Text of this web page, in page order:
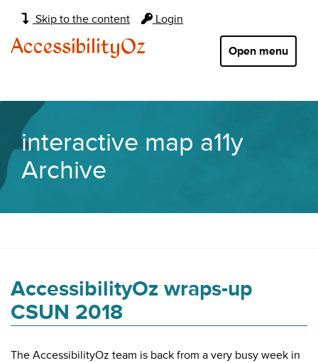
Skip to the content Login
Main
navigation:
Open menu
AccessibilityOz
interactive map a11y
Archive
AccessibilityOz wraps-up
CSUN 2018
The AccessibilityOz team is back from a very busy week in